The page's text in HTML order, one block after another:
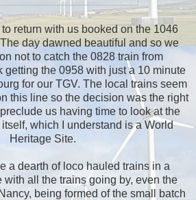
return with us booked on the 1046
day dawned beautiful and so we
not to catch the 0828 train from
getting the 0958 with just a 10 minute
for our TGV. The local trains seem
this line so the decision was the right
us having time to look at the
which I understand is a World
Heritage Site.
a dearth of loco hauled trains in a
with all the trains going by, even the
being formed of the small batch